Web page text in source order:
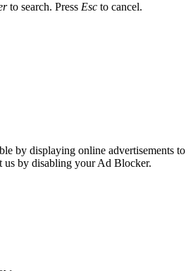
to search. Press Esc to cancel.
by displaying online advertisements to
us by disabling your Ad Blocker.